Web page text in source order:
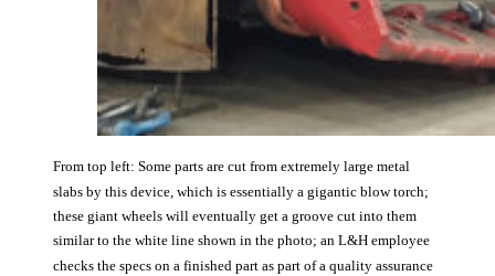
From top left: Some parts are cut from extremely large metal
slabs by this device, which is essentially a gigantic blow torch;
these giant wheels will eventually get a groove cut into them
similar to the white line shown in the photo; an L&H employee
checks the specs on a finished part as part of a quality assurance